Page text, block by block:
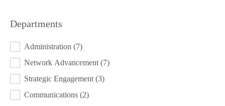
Departments
DEPARTMENTS
Administration (7)
Network Advancement (7)
Strategic Engagement (3)
Communications (2)